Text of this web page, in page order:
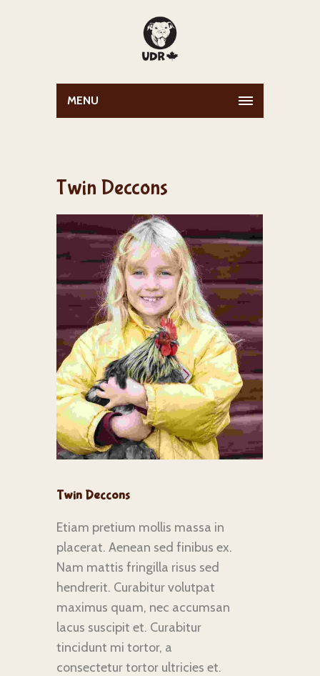
MENU
Twin Deccons
Twin Deccons
Etiam pretium mollis massa in
placerat. Aenean sed finibus ex.
Nam mattis fringilla risus sed
hendrerit. Curabitur volutpat
maximus quam, nec accumsan
lacus suscipit et. Curabitur
tincidunt mi tortor, a
consectetur tortor ultricies et.